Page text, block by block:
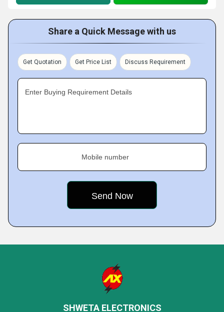
Share a Quick Message with us
Get Quotation Get Price List Discuss Requirement
Enter Buying Requirement Details
Mobile number
SHWETA ELECTRONICS